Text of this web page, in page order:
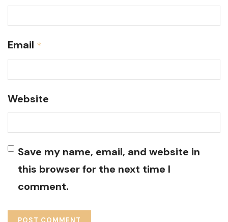
Email *
Website
Save my name, email, and website in
this browser for the next time I
comment.